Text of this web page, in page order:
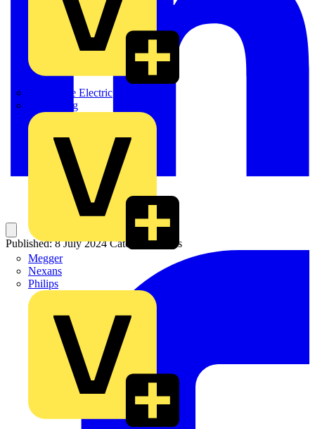
Martindale Electric
Masterplug
Megger
Nexans
Philips
Published: 8 July 2024Category: News